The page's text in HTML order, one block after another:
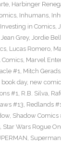
, Harbinger
, Inhumans,
Investing in Comics,
Grey, Jordie
, Lucas Romero,
Comics, Marvel
#1, Mitch Gerads
day, new
#1, R.B. Silva,
#13, Redlands
, Shadow Comics
, Star Wars Rogue
,